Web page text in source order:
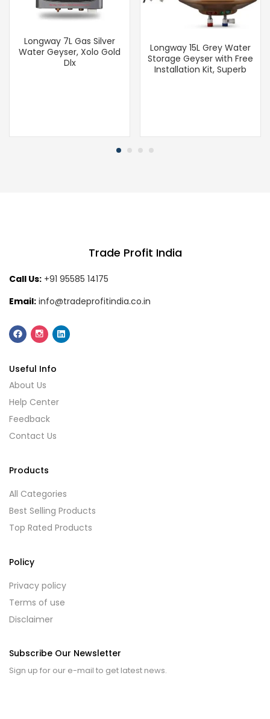
Longway 7L Gas Silver
Water Geyser, Xolo Gold
Dlx
Longway 15L Grey Water
Storage Geyser with Free
Installation Kit, Superb
Trade Profit India
Call Us: +91 95585 14175
Email: info@tradeprofitindia.co.in
Useful Info
About Us
Help Center
Feedback
Contact Us
Products
All Categories
Best Selling Products
Top Rated Products
Policy
Privacy policy
Terms of use
Disclaimer
Subscribe Our Newsletter
Sign up for our e-mail to get latest news.